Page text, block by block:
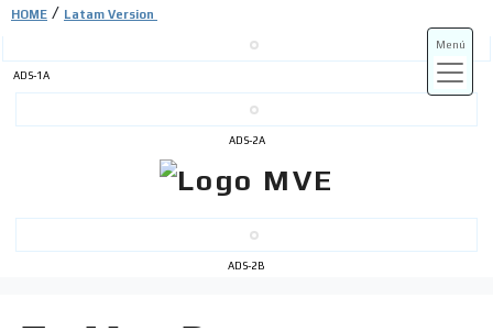
ADS-1A
ADS-2A
ADS-2B
Menú
HOME / Latam Version
ADS-3A